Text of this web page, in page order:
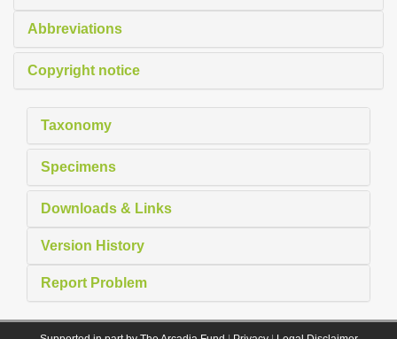
Abbreviations
Copyright notice
Taxonomy
Specimens
Downloads & Links
Version History
Report Problem